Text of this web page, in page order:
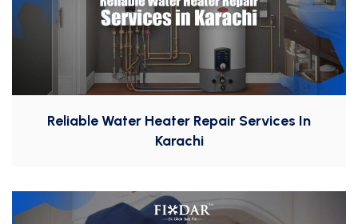
Reliable Water Heater Repair Services In
Karachi